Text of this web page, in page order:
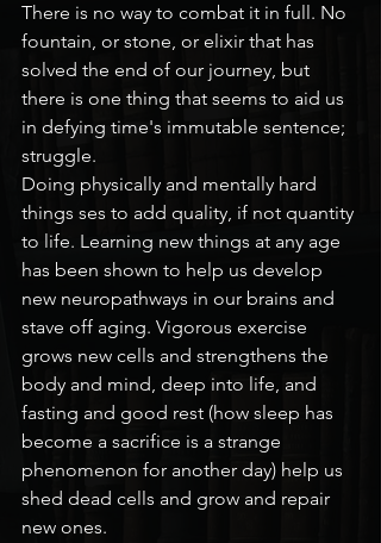
There is no way to combat it in full. No
fountain, or stone, or elixir that has
solved the end of our journey, but
there is one thing that seems to aid us
in defying time's immutable sentence;
struggle.
Doing physically and mentally hard
things ses to add quality, if not quantity
to life. Learning new things at any age
has been shown to help us develop
new neuropathways in our brains and
stave off aging. Vigorous exercise
grows new cells and strengthens the
body and mind, deep into life, and
fasting and good rest (how sleep has
become a sacrifice is a strange
phenomenon for another day) help us
shed dead cells and grow and repair
new ones.